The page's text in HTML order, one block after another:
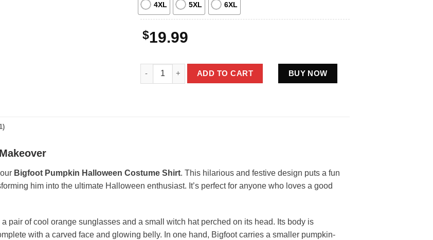
4XL 5XL 6XL
$19.99
Bigfoot Pumpkin Halloween Costume Shirt | Funny Jack o Lantern Sasquatch Tee
ADD TO CART BUY NOW
Bigfoot Pumpkin Halloween Costume Shirt. This hilarious and festive design puts a fun
him into the ultimate Halloween enthusiast. It’s perfect for anyone who loves a good
pair of cool orange sunglasses and a small witch hat perched on its head. Its body is
with a carved face and glowing belly. In one hand, Bigfoot carries a smaller pumpkin-